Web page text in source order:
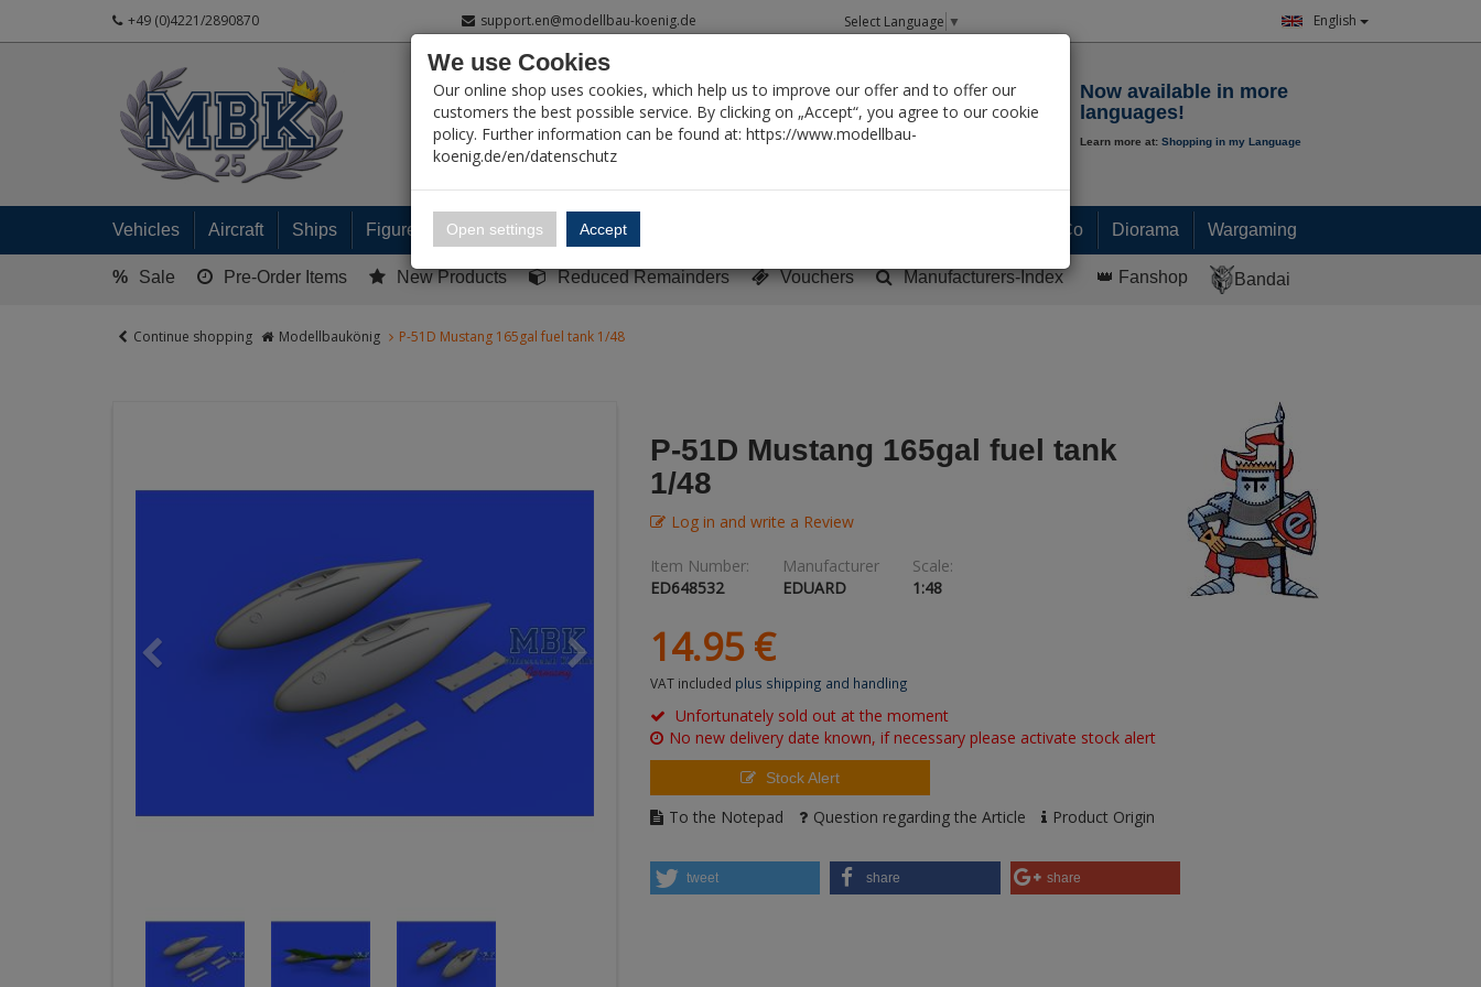
+49 (0)4221/2890870 support.en@modellbau-koenig.de Select Language ▼ English
My Account
Now available in more
languages!
Learn more at: Shopping in my Language
Vehicles Aircraft Ships Figures Ready built models Paint & Co Diorama Wargaming
% Sale Pre-Order Items New Products Reduced Remainders Vouchers Manufacturers-Index 👑 Fanshop Bandai
Continue shopping Modellbaukönig P-51D Mustang 165gal fuel tank 1/48
P-51D Mustang 165gal fuel tank
1/48
Log in and write a Review
Item Number:
ED648532
Manufacturer
EDUARD
Scale:
1:48
14.95 €
VAT included plus shipping and handling
Unfortunately sold out at the moment
No new delivery date known, if necessary please activate stock alert
Stock Alert
To the Notepad Question regarding the Article Product Origin
tweet share share
We use Cookies
Our online shop uses cookies, which help us to improve our offer and to offer our
customers the best possible service. By clicking on „Accept“, you agree to our cookie
policy. Further information can be found at: https://www.modellbau-
koenig.de/en/datenschutz
Open settings Accept